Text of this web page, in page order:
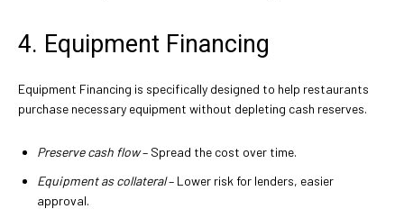
4. Equipment Financing
Equipment Financing is specifically designed to help restaurants
purchase necessary equipment without depleting cash reserves.
Preserve cash flow– Spread the cost over time.
Equipment as collateral– Lower risk for lenders, easier
approval.